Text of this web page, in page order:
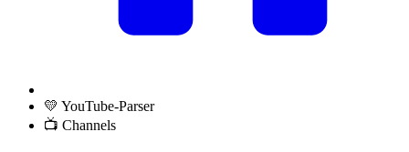
💛 YouTube-Parser
📺 Channels